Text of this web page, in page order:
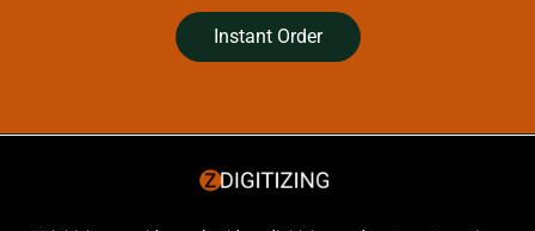
Instant Order